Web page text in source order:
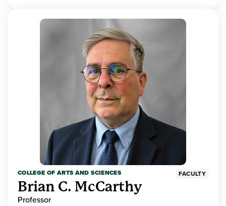
COLLEGE OF ARTS AND SCIENCES FACULTY
Brian C. McCarthy
Professor